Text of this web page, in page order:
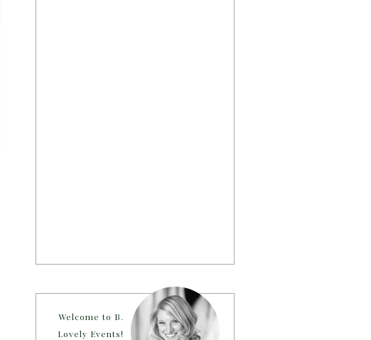
Welcome to B.
Lovely Events!